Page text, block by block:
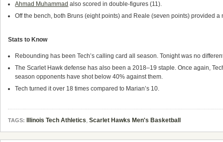
Ahmad Muhammad also scored in double-figures (11).
Off the bench, both Bruns (eight points) and Reale (seven points) provided
Stats to Know
Rebounding has been Tech’s calling card all season. Tonight was no
The Scarlet Hawk defense has also been a 2018–19 staple. Once again,
season opponents have shot below 40% against them.
Tech turned it over 18 times compared to Marian’s 10.
TAGS: Illinois Tech Athletics, Scarlet Hawks Men's Basketball